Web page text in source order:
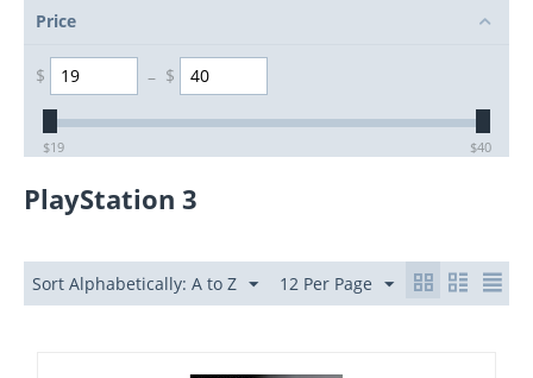
Price
$ – $
$19 $40
PlayStation 3
Sort Alphabetically: A to Z 12 Per Page